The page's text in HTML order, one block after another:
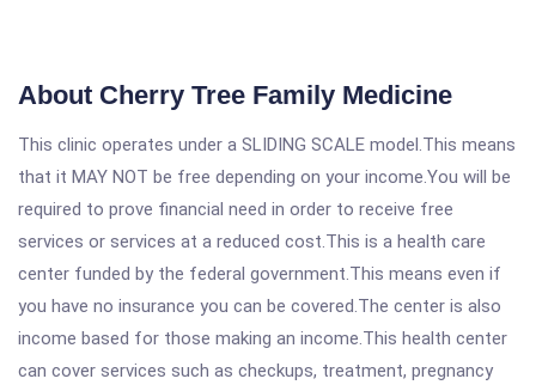
About Cherry Tree Family Medicine
This clinic operates under a SLIDING SCALE model.This means
that it MAY NOT be free depending on your income.You will be
required to prove financial need in order to receive free
services or services at a reduced cost.This is a health care
center funded by the federal government.This means even if
you have no insurance you can be covered.The center is also
income based for those making an income.This health center
can cover services such as checkups, treatment, pregnancy